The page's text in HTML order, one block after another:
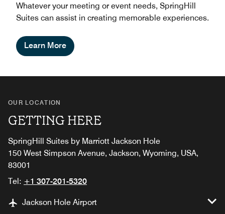
Whatever your meeting or event needs, SpringHill
Suites can assist in creating memorable experiences.
Learn More
OUR LOCATION
GETTING HERE
SpringHill Suites by Marriott Jackson Hole
150 West Simpson Avenue, Jackson, Wyoming, USA,
83001
Tel: +1 307-201-5320
Jackson Hole Airport